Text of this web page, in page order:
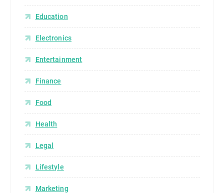
Education
Electronics
Entertainment
Finance
Food
Health
Legal
Lifestyle
Marketing